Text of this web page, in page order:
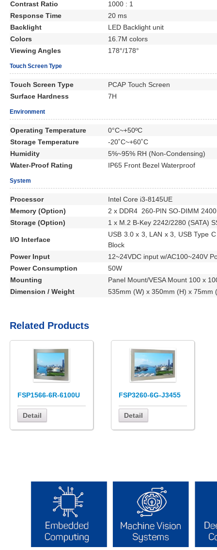
Contrast Ratio
1000 : 1
Response Time
20 ms
Backlight
LED Backlight unit
Colors
16.7M colors
Viewing Angles
178°/178°
Touch Screen Type
Touch Screen Type
PCAP Touch Screen
Surface Hardness
7H
Environment
Operating Temperature
0°C~+50ºC
Storage Temperature
-20˚C~+60˚C
Humidity
5%~95% RH (Non-Condensing)
Water-Proof Rating
IP65 Front Bezel Waterproof
System
Processor
Intel Core i3-8145UE
Memory (Option)
2 x DDR4 260-PIN SO-DIMM
Storage (Option)
1 x M.2 B-Key 2242/2280 (SATA)
I/O Interface
USB 3.0 x 3, LAN x 3, USB Type
Block
Power Input
12~24VDC input w/AC100~240V
Power Consumption
50W
Mounting
Panel Mount/VESA Mount 100 x
Dimension / Weight
535mm (W) x 350mm (H) x 75mm
Related Products
FSP1566-6R-6100U
Detail
FSP3260-6G-J3455
Detail